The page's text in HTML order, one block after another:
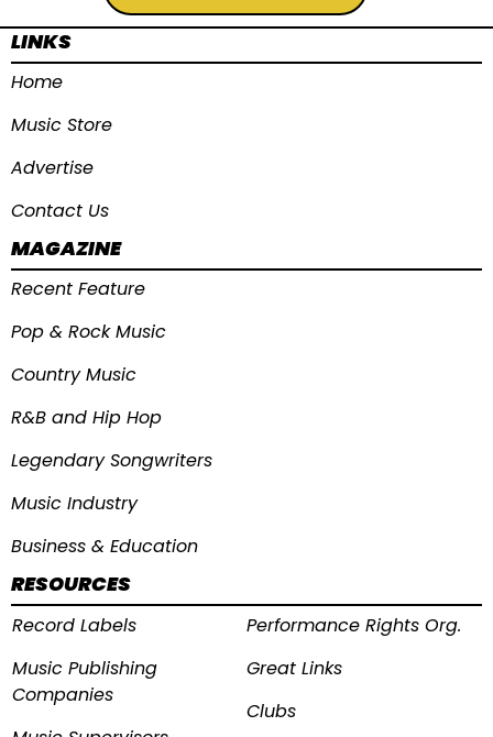
LINKS
Home
Music Store
Advertise
Contact Us
MAGAZINE
Recent Feature
Pop & Rock Music
Country Music
R&B and Hip Hop
Legendary Songwriters
Music Industry
Business & Education
RESOURCES
Record Labels
Music Publishing
Companies
Performance Rights Org.
Great Links
Clubs